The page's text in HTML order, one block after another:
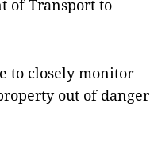
of Transport to
to closely monitor
out of danger